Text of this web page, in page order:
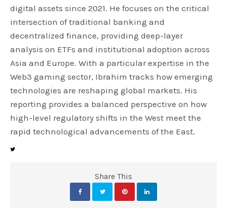
digital assets since 2021. He focuses on the critical
intersection of traditional banking and
decentralized finance, providing deep-layer
analysis on ETFs and institutional adoption across
Asia and Europe. With a particular expertise in the
Web3 gaming sector, Ibrahim tracks how emerging
technologies are reshaping global markets. His
reporting provides a balanced perspective on how
high-level regulatory shifts in the West meet the
rapid technological advancements of the East.
Share This